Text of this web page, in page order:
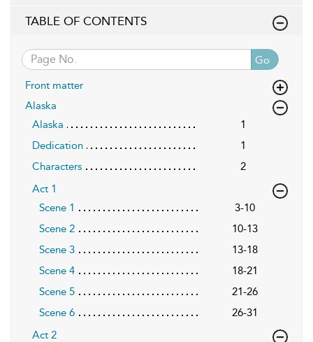
TABLE OF CONTENTS
Go
Front matter
Alaska
Alaska
1
Dedication
1
Characters
2
Act 1
Scene 1
3-10
Scene 2
10-13
Scene 3
13-18
Scene 4
18-21
Scene 5
21-26
Scene 6
26-31
Act 2